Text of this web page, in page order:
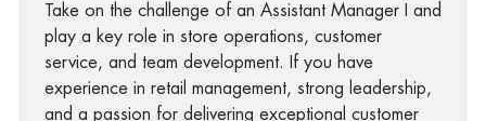
Take on the challenge of an Assistant Manager I and
play a key role in store operations, customer
service, and team development. If you have
experience in retail management, strong leadership,
and a passion for delivering exceptional customer